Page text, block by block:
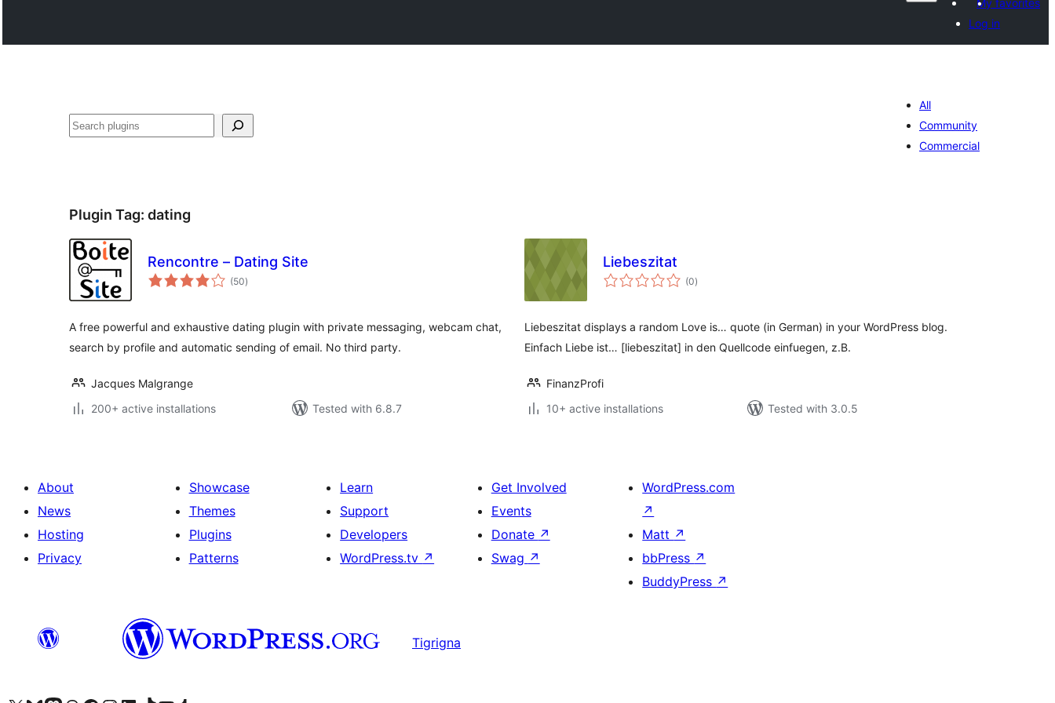
My favorites
Log in
ድለ
All
Community
Commercial
Plugin Tag: dating
Rencontre – Dating Site
(50total
ratings
)
A free powerful and exhaustive dating plugin with private messaging, webcam chat,
search by profile and automatic sending of email. No third party.
Jacques Malgrange
200+ active installations
Tested with 6.8.7
Liebeszitat
(0total
ratings
)
Liebeszitat displays a random Love is… quote (in German) in your WordPress blog.
Einfach Liebe ist… [liebeszitat] in den Quellcode einfuegen, z.B.
FinanzProfi
10+ active installations
Tested with 3.0.5
About
News
Hosting
Privacy
Showcase
Themes
Plugins
Patterns
Learn
Support
Developers
WordPress.tv ↗
Get Involved
Events
Donate ↗
Swag ↗
WordPress.com
↗
Matt ↗
bbPress ↗
BuddyPress ↗
Tigrigna